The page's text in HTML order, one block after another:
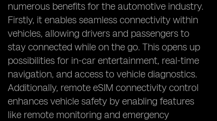
numerous benefits for the automotive industry.
Firstly, it enables seamless connectivity within
vehicles, allowing drivers and passengers to
stay connected while on the go. This opens up
possibilities for in-car entertainment, real-time
navigation, and access to vehicle diagnostics.
Additionally, remote eSIM connectivity control
enhances vehicle safety by enabling features
like remote monitoring and emergency